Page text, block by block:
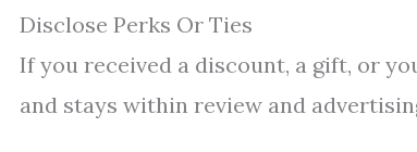
Disclose Perks Or Ties
If you received a discount, a gift, or
and stays within review and